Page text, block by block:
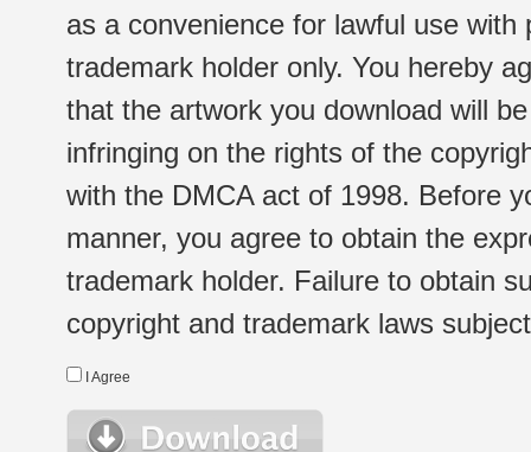
as a convenience for lawful use
trademark holder only. You hereby
that the artwork you download will
infringing on the rights of the
with the DMCA act of 1998. Before
manner, you agree to obtain the
trademark holder. Failure to obtain
copyright and trademark laws
I Agree